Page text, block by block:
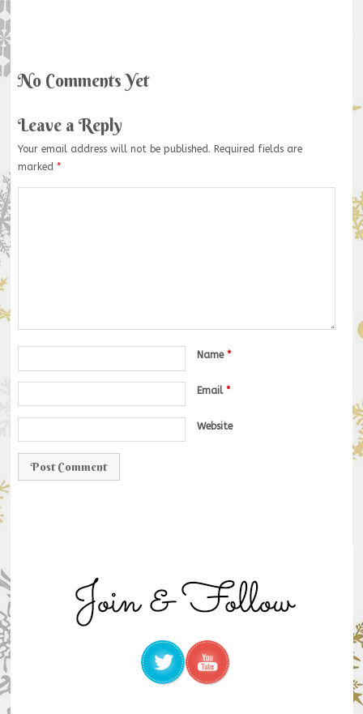
No Comments Yet
Leave a Reply
Your email address will not be published. Required fields are
marked *
Name *
Email *
Website